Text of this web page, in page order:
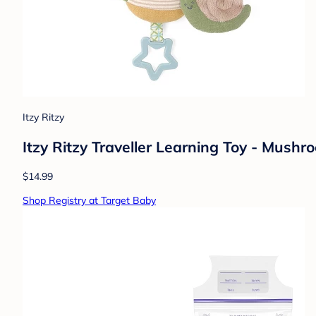
Itzy Ritzy
Itzy Ritzy Traveller Learning Toy -
$14.99
Shop Registry at Target Baby